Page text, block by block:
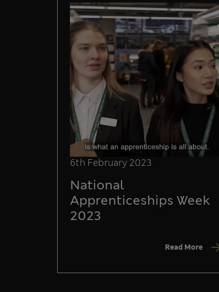
6th February 2023
National
Apprenticeships Week
2023
Read More